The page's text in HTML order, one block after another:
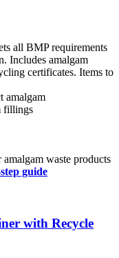
all BMP requirements
Includes amalgam
certificates. Items to
amalgam
fillings
waste products
guide
with Recycle